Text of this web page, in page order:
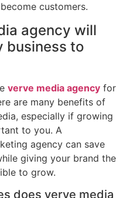
customers.
agency will
business to
verve media agency for
are many benefits of
especially if growing
to you. A
agency can save
giving your brand the
to grow.
does verve media